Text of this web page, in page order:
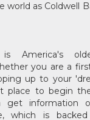
world as Coldwell
is America's
you are a
up to your
place to begin
get information
which is